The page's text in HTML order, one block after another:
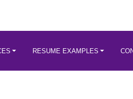
RESUME EXAMPLES